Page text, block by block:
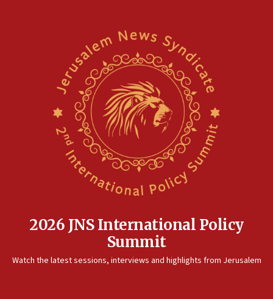
2026 JNS International Policy
Summit
Watch the latest sessions, interviews and highlights from Jerusalem